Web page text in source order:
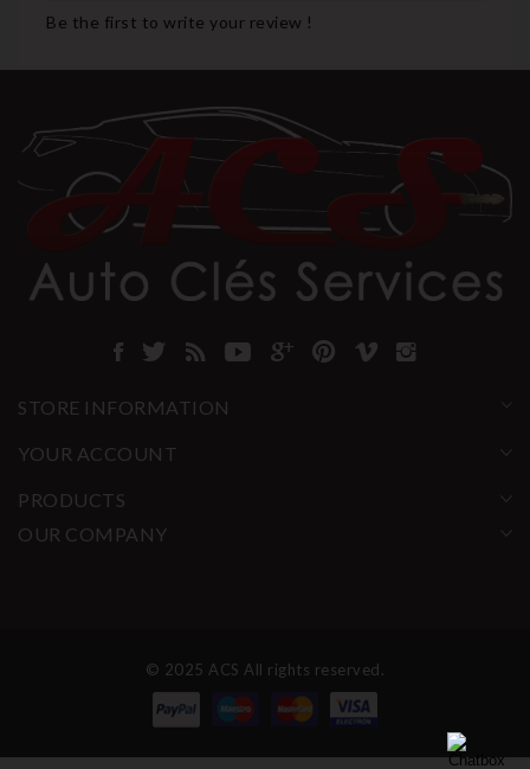
Be the first to write your review !
STORE INFORMATION
YOUR ACCOUNT
PRODUCTS
OUR COMPANY
© 2025 ACS All rights reserved.